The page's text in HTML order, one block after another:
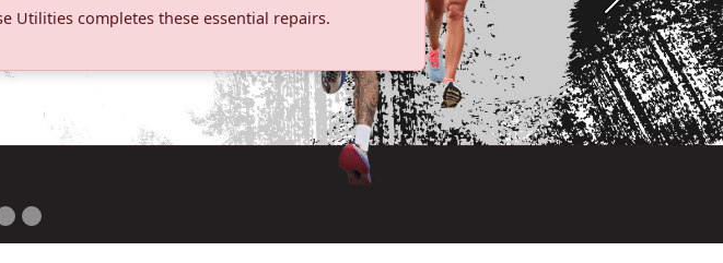
Utilities completes these essential repairs. Next